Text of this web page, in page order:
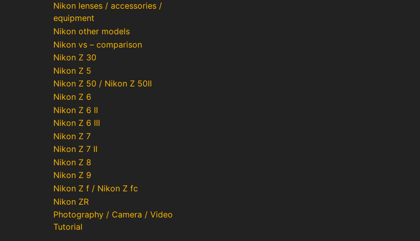
Nikon lenses / accessories /
equipment
Nikon other models
Nikon vs – comparison
Nikon Z 30
Nikon Z 5
Nikon Z 50 / Nikon Z 50II
Nikon Z 6
Nikon Z 6 II
Nikon Z 6 III
Nikon Z 7
Nikon Z 7 II
Nikon Z 8
Nikon Z 9
Nikon Z f / Nikon Z fc
Nikon ZR
Photography / Camera / Video
Tutorial